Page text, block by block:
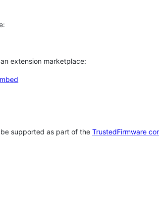
extension marketplace:
supported as part of the TrustedFirmware